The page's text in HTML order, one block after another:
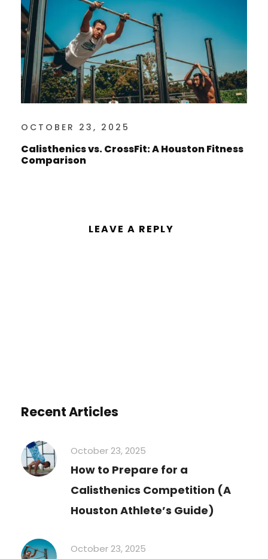
OCTOBER 23, 2025
Calisthenics vs. CrossFit: A Houston Fitness
Comparison
LEAVE A REPLY
Recent Articles
October 23, 2025
How to Prepare for a
Calisthenics Competition (A
Houston Athlete’s Guide)
October 23, 2025